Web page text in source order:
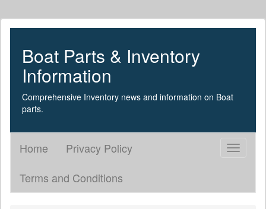
Boat Parts & Inventory
Information
Comprehensive Inventory news and information on Boat
parts.
Toggle
Home
Privacy Policy
Terms and Conditions